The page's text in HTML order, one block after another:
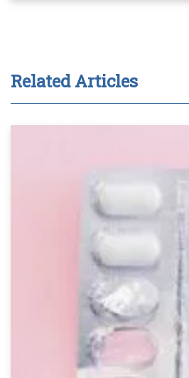
Related Articles